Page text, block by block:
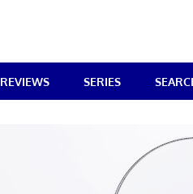
REVIEWS SERIES